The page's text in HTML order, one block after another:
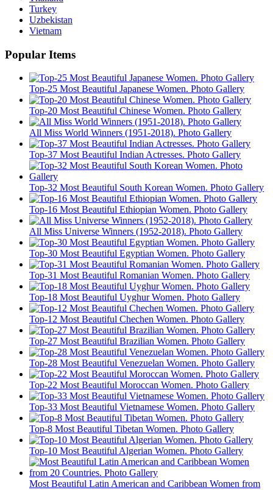
Turkey
Uzbekistan
Vietnam
Popular Items
Top-25 Most Beautiful Japanese Women. Photo Gallery
Top-20 Most Beautiful Chinese Women. Photo Gallery
All Miss World Winners (1951-2018). Photo Gallery
Top-37 Most Beautiful Indian Actresses. Photo Gallery
Top-32 Most Beautiful South Korean Women. Photo Gallery
Top-16 Most Beautiful Ethiopian Women. Photo Gallery
All Miss Universe Winners (1952-2018). Photo Gallery
Top-30 Most Beautiful Egyptian Women. Photo Gallery
Top-31 Most Beautiful Romanian Women. Photo Gallery
Top-18 Most Beautiful Uyghur Women. Photo Gallery
Top-12 Most Beautiful Chechen Women. Photo Gallery
Top-27 Most Beautiful Brazilian Women. Photo Gallery
Top-28 Most Beautiful Venezuelan Women. Photo Gallery
Top-22 Most Beautiful Moroccan Women. Photo Gallery
Top-33 Most Beautiful Vietnamese Women. Photo Gallery
Top-8 Most Beautiful Tibetan Women. Photo Gallery
Top-10 Most Beautiful Algerian Women. Photo Gallery
Most Beautiful Latin American and Caribbean Women from